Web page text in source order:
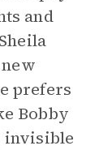
and
prefers
Bobby
invisible